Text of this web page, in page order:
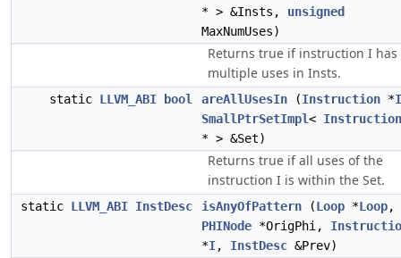
* > &Insts, unsigned
MaxNumUses)
Returns true if instruction I has
multiple uses in Insts.
static LLVM_ABI bool areAllUsesIn (Instruction *I
SmallPtrSetImpl< Instruction
* > &Set)
Returns true if all uses of the
instruction I is within the Set.
static LLVM_ABI InstDesc isAnyOfPattern (Loop *Loop,
PHINode *OrigPhi,
*I, InstDesc &Prev)